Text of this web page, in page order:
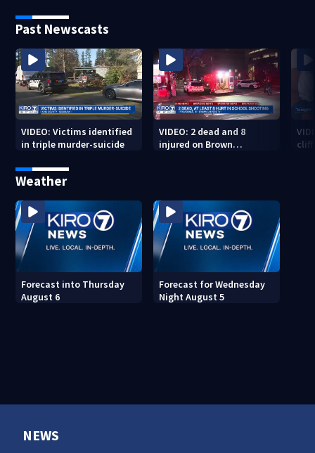
Past Newscasts
VIDEO: Victims identified
in triple murder-suicide
VIDEO: 2 dead and 8
injured on Brown
Weather
Forecast into Thursday
August 6
Forecast for Wednesday
Night August 5
NEWS